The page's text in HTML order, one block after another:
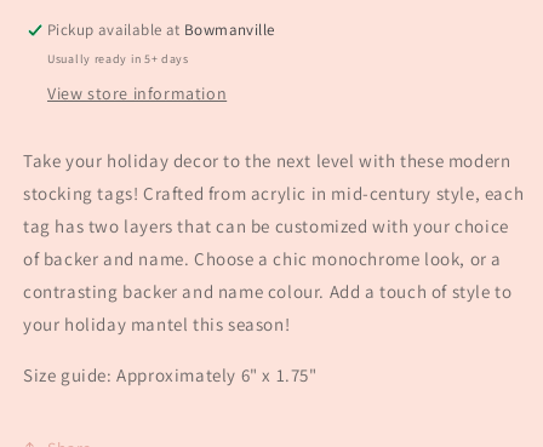
Pickup available at Bowmanville
Usually ready in 5+ days
View store information
Take your holiday decor to the next level with these modern
stocking tags! Crafted from acrylic in mid-century style, each
tag has two layers that can be customized with your choice
of backer and name. Choose a chic monochrome look, or a
contrasting backer and name colour. Add a touch of style to
your holiday mantel this season!
Size guide: Approximately 6" x 1.75"